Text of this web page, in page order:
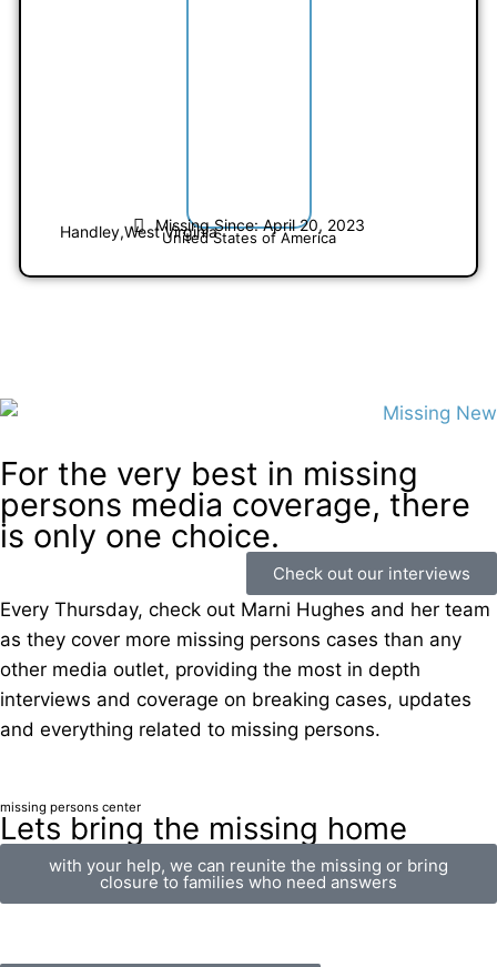
Missing Since: April 20, 2023
Handley,West Virginia
United States of America
For the very best in missing
persons media coverage, there
is only one choice.
Check out our interviews
Every Thursday, check out Marni Hughes and her team
as they cover more missing persons cases than any
other media outlet, providing the most in depth
interviews and coverage on breaking cases, updates
and everything related to missing persons.
missing persons center
Lets bring the missing home
with your help, we can reunite the missing or bring
closure to families who need answers